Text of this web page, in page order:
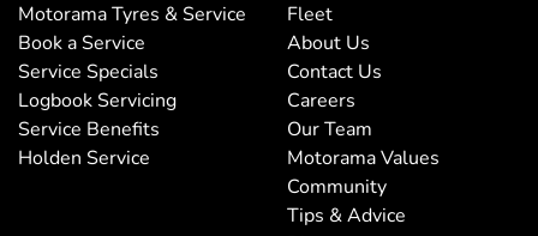
Brake Emergency Display - Hazard/Stoplights
Camera - Rear Vision
Motorama Tyres & Service
Book a Service
Service Specials
Logbook Servicing
Service Benefits
Holden Service
Fleet
About Us
Contact Us
Careers
Our Team
Motorama Values
Community
Tips & Advice